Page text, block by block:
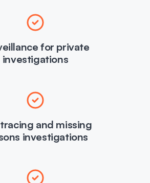
for private
investigations
and missing
investigations